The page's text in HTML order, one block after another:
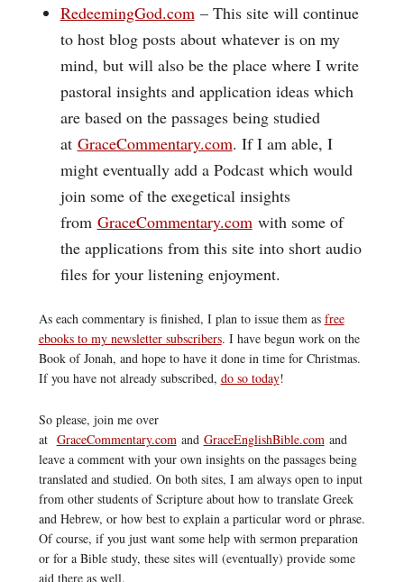
RedeemingGod.com– This site will continue
to host blog posts about whatever is on my
mind, but will also be the place where I write
pastoral insights and application ideas which
are based on the passages being studied
at GraceCommentary.com. If I am able, I
might eventually add a Podcast which would
join some of the exegetical insights
from GraceCommentary.comwith some of
the applications from this site into short audio
files for your listening enjoyment.
As each commentary is finished, I plan to issue them as free
ebooks to my newsletter subscribers. I have begun work on the
Book of Jonah, and hope to have it done in time for Christmas.
If you have not already subscribed, do so today!
So please, join me over
at GraceCommentary.comand GraceEnglishBible.comand
leave a comment with your own insights on the passages being
translated and studied. On both sites, I am always open to input
from other students of Scripture about how to translate Greek
and Hebrew, or how best to explain a particular word or phrase.
Of course, if you just want some help with sermon preparation
or for a Bible study, these sites will (eventually) provide some
aid there as well.